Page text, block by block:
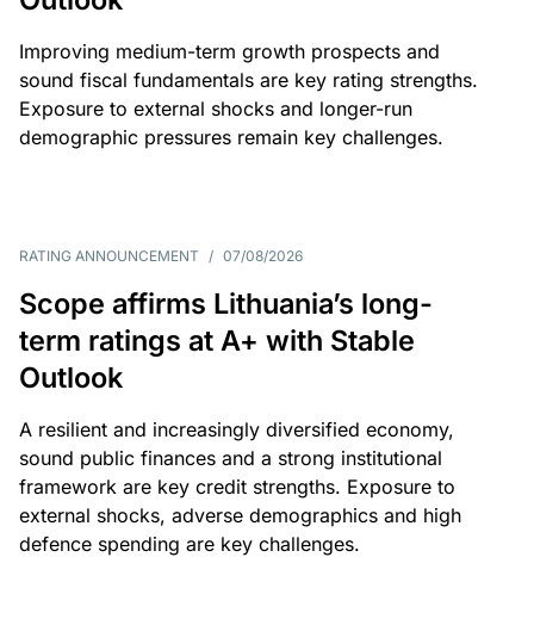
Improving medium-term growth prospects and
sound fiscal fundamentals are key rating strengths.
Exposure to external shocks and longer-run
demographic pressures remain key challenges.
RATING ANNOUNCEMENT / 07/08/2026
Scope affirms Lithuania’s long-
term ratings at A+ with Stable
Outlook
A resilient and increasingly diversified economy,
sound public finances and a strong institutional
framework are key credit strengths. Exposure to
external shocks, adverse demographics and high
defence spending are key challenges.